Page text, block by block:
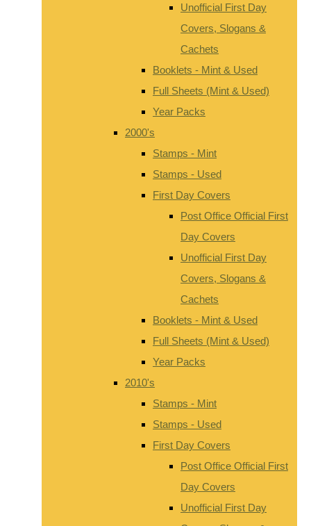
Unofficial First Day
Covers, Slogans &
Cachets
Booklets - Mint & Used
Full Sheets (Mint & Used)
Year Packs
2000's
Stamps - Mint
Stamps - Used
First Day Covers
Post Office Official First
Day Covers
Unofficial First Day
Covers, Slogans &
Cachets
Booklets - Mint & Used
Full Sheets (Mint & Used)
Year Packs
2010's
Stamps - Mint
Stamps - Used
First Day Covers
Post Office Official First
Day Covers
Unofficial First Day